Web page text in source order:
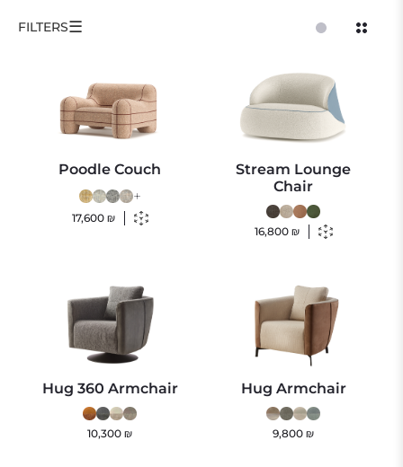
FILTERS☰
Poodle Couch
17,600 ₪
+
Stream Lounge
Chair
16,800 ₪
Hug 360 Armchair
10,300 ₪
Hug Armchair
9,800 ₪